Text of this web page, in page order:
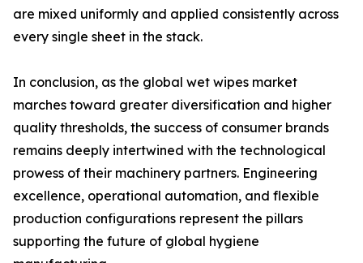
are mixed uniformly and applied consistently across
every single sheet in the stack.
In conclusion, as the global wet wipes market
marches toward greater diversification and higher
quality thresholds, the success of consumer brands
remains deeply intertwined with the technological
prowess of their machinery partners. Engineering
excellence, operational automation, and flexible
production configurations represent the pillars
supporting the future of global hygiene